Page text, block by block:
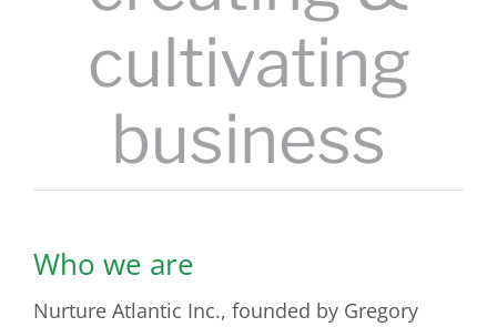
cultivating
business
Who we are
Nurture Atlantic Inc., founded by Gregory